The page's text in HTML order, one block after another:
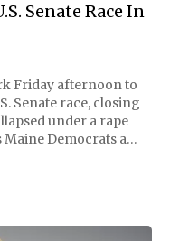
Senate Race In
Friday afternoon to
Senate race, closing
under a rape
Maine Democrats a